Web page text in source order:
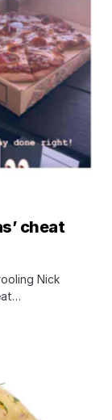
cheat
Nick